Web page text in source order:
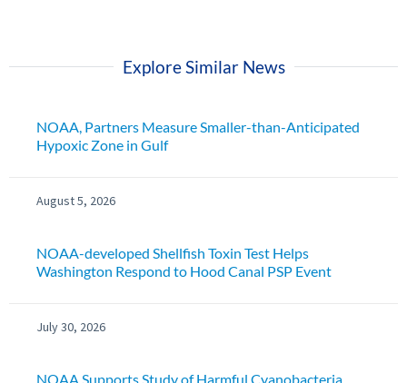
Explore Similar News
NOAA, Partners Measure Smaller-than-Anticipated
Hypoxic Zone in Gulf
August 5, 2026
NOAA-developed Shellfish Toxin Test Helps
Washington Respond to Hood Canal PSP Event
July 30, 2026
NOAA Supports Study of Harmful Cyanobacteria